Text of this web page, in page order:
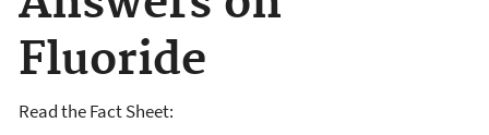
Fluoride
Read the Fact Sheet: